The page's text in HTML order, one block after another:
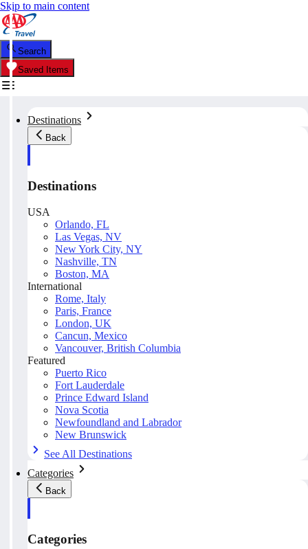
Skip to main content
Search
Saved Items
Destinations
Back
Destinations
USA
Orlando, FL
Las Vegas, NV
New York City, NY
Nashville, TN
Boston, MA
International
Rome, Italy
Paris, France
London, UK
Cancun, Mexico
Vancouver, British Columbia
Featured
Puerto Rico
Fort Lauderdale
Prince Edward Island
Nova Scotia
Newfoundland and Labrador
New Brunswick
See All Destinations
Categories
Back
Categories